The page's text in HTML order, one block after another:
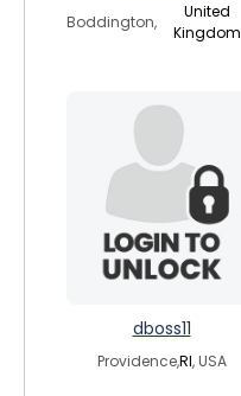
Boddington,
United
Kingdom
dboss11
Providence,RI, USA